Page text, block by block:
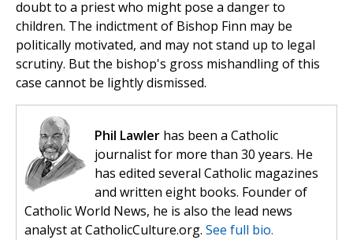
doubt to a priest who might pose a danger to
children. The indictment of Bishop Finn may be
politically motivated, and may not stand up to legal
scrutiny. But the bishop's gross mishandling of this
case cannot be lightly dismissed.
Phil Lawler has been a Catholic
journalist for more than 30 years. He
has edited several Catholic magazines
and written eight books. Founder of
Catholic World News, he is also the lead news
analyst at CatholicCulture.org. See full bio.